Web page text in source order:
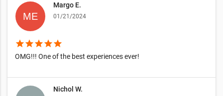
Margo E.
01/21/2024
starstarstarstarstar
OMG!!! One of the best experiences ever!
Nichol W.